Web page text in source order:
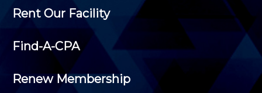
Rent Our Facility
Find-A-CPA
Renew Membership